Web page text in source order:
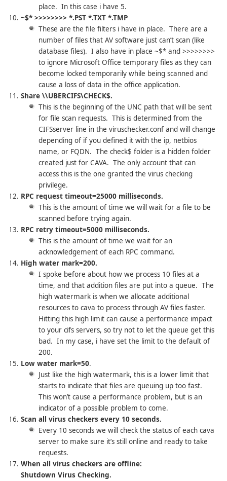
place. In this case i have 5.
~$* >>>>>>>> *.PST *.TXT *.TMP
These are the file filters i have in place. There are a
number of files that AV software just can’t scan (like
database files). I also have in place ~$* and >>>>>>>>
to ignore Microsoft Office temporary files as they can
become locked temporarily while being scanned and
cause a loss of data in the office application.
Share \\UBERCIFS\CHECK$.
This is the beginning of the UNC path that will be sent
for file scan requests. This is determined from the
CIFSserver line in the viruschecker.conf and will change
depending of if you defined it with the ip, netbios
name, or FQDN. The check$ folder is a hidden folder
created just for CAVA. The only account that can
access this is the one granted the virus checking
privilege.
RPC request timeout=25000 milliseconds.
This is the amount of time we will wait for a file to be
scanned before trying again.
RPC retry timeout=5000 milliseconds.
This is the amount of time we wait for an
acknowledgement of each RPC command.
High water mark=200.
I spoke before about how we process 10 files at a
time, and that addition files are put into a queue. The
high watermark is when we allocate additional
resources to cava to process through AV files faster.
Hitting this high limit can cause a performance impact
to your cifs servers, so try not to let the queue get this
bad. In my case, i have set the limit to the default of
200.
Low water mark=50.
Just like the high watermark, this is a lower limit that
starts to indicate that files are queuing up too fast.
This won’t cause a performance problem, but is an
indicator of a possible problem to come.
Scan all virus checkers every 10 seconds.
Every 10 seconds we will check the status of each cava
server to make sure it’s still online and ready to take
requests.
When all virus checkers are offline:
Shutdown Virus Checking.